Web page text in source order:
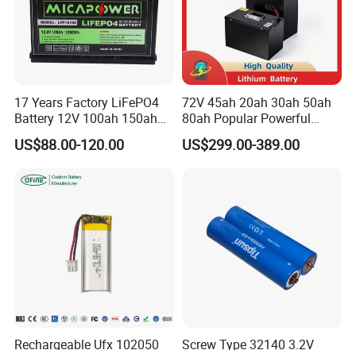
17 Years Factory LiFePO4
Battery 12V 100ah 150ah
200ah LFP Lithium Battery
Pack RV/Golf
Energy Storage Battery with
US$88.00-120.00
72V 45ah 20ah 30ah 50ah
80ah Popular Powerful
Lithium Battery Pack E-
Motorcycle Lithium-Ion
US$299.00-389.00
Rechargeable Ufx 102050
Screw Type 32140 3.2V